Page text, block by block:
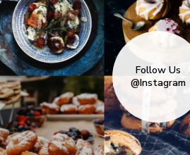
Follow Us
@Instagram